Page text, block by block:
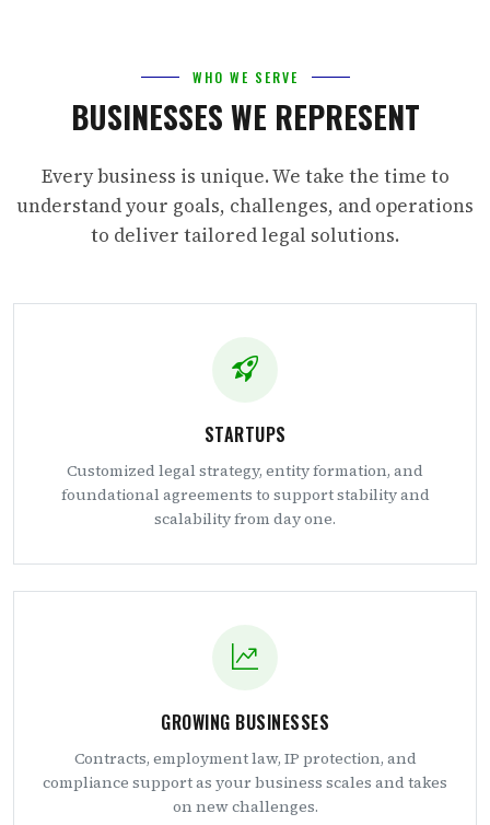
WHO WE SERVE
BUSINESSES WE REPRESENT
Every business is unique. We take the time to
understand your goals, challenges, and operations
to deliver tailored legal solutions.
STARTUPS
Customized legal strategy, entity formation, and
foundational agreements to support stability and
scalability from day one.
GROWING BUSINESSES
Contracts, employment law, IP protection, and
compliance support as your business scales and takes
on new challenges.